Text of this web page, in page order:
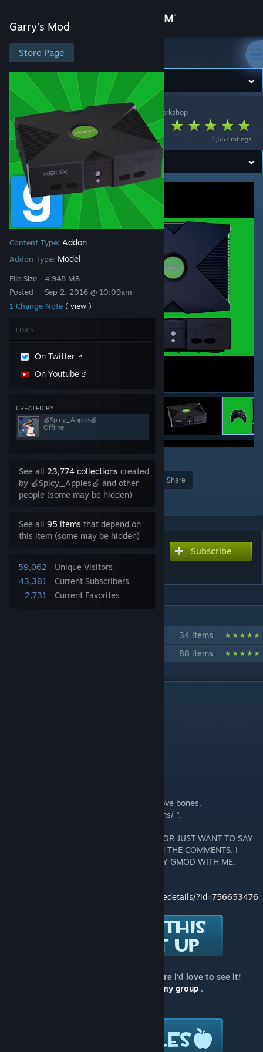
Store
Community
About
Support
Change language
Get the Steam Mobile App
View desktop website
Garry's Mod
Store Page
Content Type: Addon
Addon Type: Model
File Size
Posted
4.948 MB
Sep 2, 2016 @ 10:09am
1 Change Note ( view )
LINKS
On Twitter
On Youtube
CREATED BY
🍎Spicy_Apples🍎
Offline
See all 23,774 collections created
by 🍎Spicy_Apples🍎 and other
people (some may be hidden)
See all 95 items that depend on
this item (some may be hidden)
59,062
Unique Visitors
43,381
Current Subscribers
2,731
Current Favorites
Garry's Mod
Garry's Mod> Workshop > 🍎Spicy_Apples🍎's Workshop
1,657 ratings
Original Xbox
Award Favorite
Share
Add to Collection
Original Xbox
Subscribe
34 items
88 items
to move bones.
Every workshop model is located in " addons/ ".
DON'T ADD ME IF YOU HAVE NO REASON OR JUST WANT TO SAY
THAT YOU LIKE MY MODELS TYPE THAT IN THE COMMENTS. I
DONT PLAY GMOD DONT ADD ME TO PLAY GMOD WITH ME.
http://steamcommunity.com/sharedfiles/filedetails/?id=756653476
If you use this model in a video or a picture i'd love to see it!
my group .